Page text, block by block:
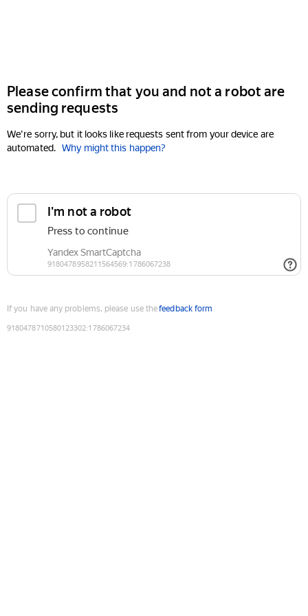
Please confirm that you and not a robot are
sending requests
We're sorry, but it looks like requests sent from your device are
automated. Why might this happen?
If you have any problems, please use thefeedback form
9180478710580123302:1786067234